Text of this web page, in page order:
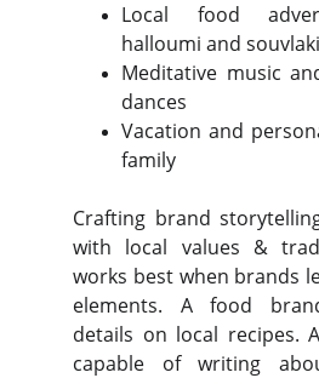
Local food
halloumi and
Meditative music
dances
Vacation and
family
Crafting brand
with local values &
works best when brands
elements. A food
details on local recipes.
capable of writing